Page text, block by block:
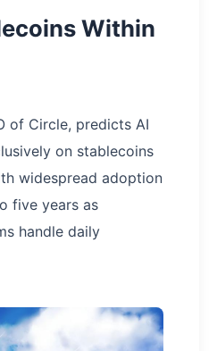
Within
of Circle, predicts AI
on stablecoins
widespread adoption
five years as
handle daily